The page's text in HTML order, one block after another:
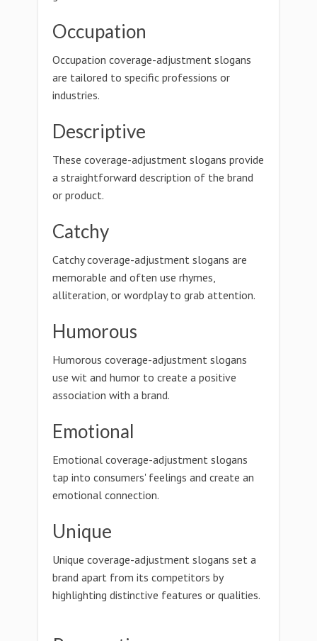
Occupation
Occupation coverage-adjustment slogans
are tailored to specific professions or
industries.
Descriptive
These coverage-adjustment slogans provide
a straightforward description of the brand
or product.
Catchy
Catchy coverage-adjustment slogans are
memorable and often use rhymes,
alliteration, or wordplay to grab attention.
Humorous
Humorous coverage-adjustment slogans
use wit and humor to create a positive
association with a brand.
Emotional
Emotional coverage-adjustment slogans
tap into consumers' feelings and create an
emotional connection.
Unique
Unique coverage-adjustment slogans set a
brand apart from its competitors by
highlighting distinctive features or qualities.